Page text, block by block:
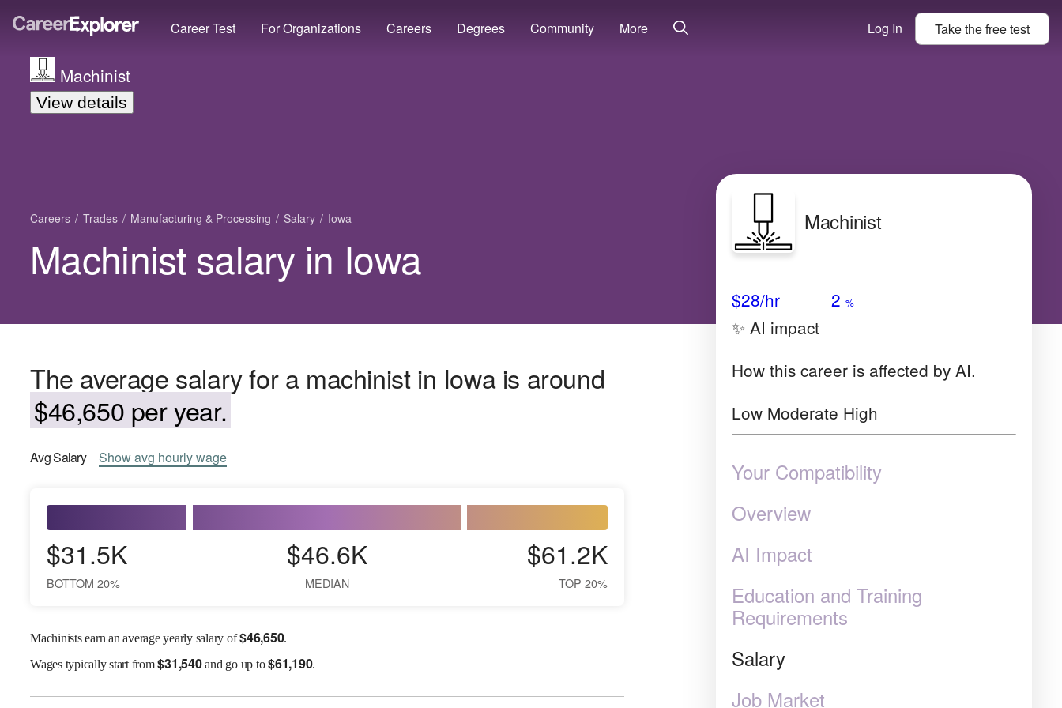
Career Test For Organizations Careers Degrees Community More Log In Take thefreetest
Machinist
View details
Careers Trades Manufacturing & Processing Salary Iowa
Machinist salary in Iowa
The average salary for a machinist in Iowa is around
$46,650 per year.
AvgSalary Showavg hourly wage
$31.5K
BOTTOM 20%
$46.6K
MEDIAN
$61.2K
TOP 20%
Machinists earn an average yearly salary of$46,650.
Wagestypically start from$31,540and go up to$61,190.
Machinist
$28/hr 2 %
✨ AI impact
How this career is affected by AI.
Low Moderate High
Your Compatibility
Overview
AI Impact
Education and Training
Requirements
Salary
Job Market